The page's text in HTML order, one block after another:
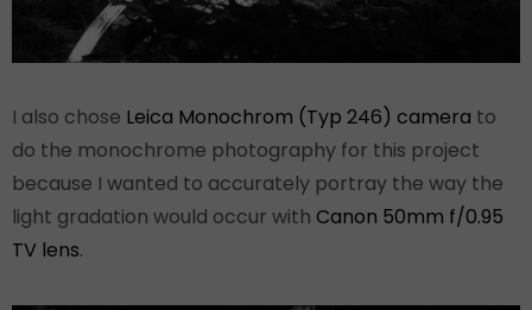
I also chose Leica Monochrom (Typ 246) camera to
do the monochrome photography for this project
because I wanted to accurately portray the way the
light gradation would occur with Canon 50mm f/0.95
TV lens.